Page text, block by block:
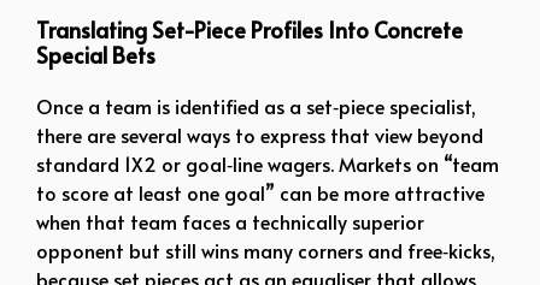
Translating Set-Piece Profiles Into Concrete
Special Bets
Once a team is identified as a set‑piece specialist,
there are several ways to express that view beyond
standard 1X2 or goal‑line wagers. Markets on “team
to score at least one goal” can be more attractive
when that team faces a technically superior
opponent but still wins many corners and free‑kicks,
because set pieces act as an equaliser that allows